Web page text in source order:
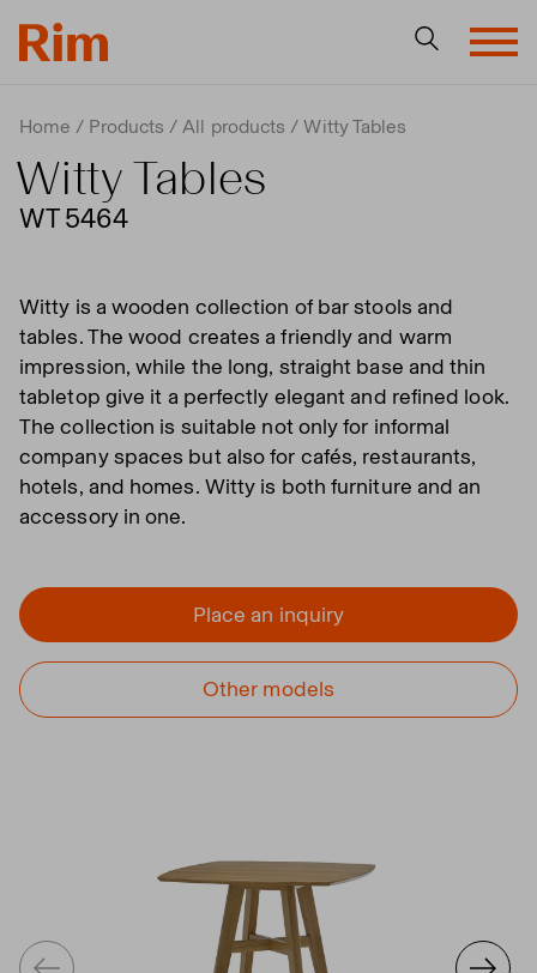
Home Products All products Witty Tables
Witty Tables
WT 5464
Witty is a wooden collection of bar stools and
tables. The wood creates a friendly and warm
impression, while the long, straight base and thin
tabletop give it a perfectly elegant and refined look.
The collection is suitable not only for informal
company spaces but also for cafés, restaurants,
hotels, and homes. Witty is both furniture and an
accessory in one.
Place an inquiry
Other models